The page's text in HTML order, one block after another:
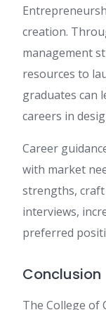
creation.
management
resources to
graduates can
careers in
Career
with market
strengths,
interviews,
preferred
Conclusion
The College of